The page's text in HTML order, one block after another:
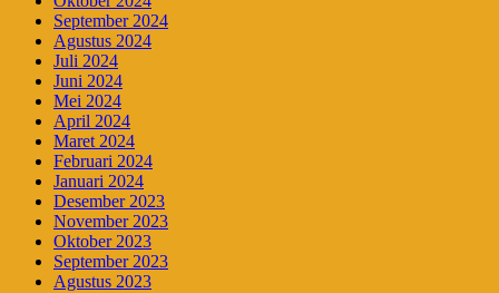
September 2024
Agustus 2024
Juli 2024
Juni 2024
Mei 2024
April 2024
Maret 2024
Februari 2024
Januari 2024
Desember 2023
November 2023
Oktober 2023
September 2023
Agustus 2023